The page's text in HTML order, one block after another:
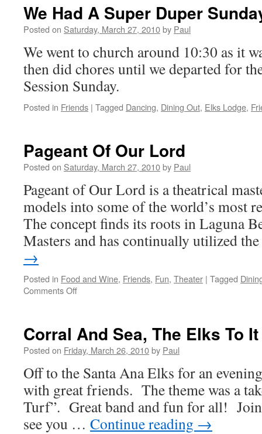
We Had A Super Duper
Posted on Saturday, March 27, 2010by Paul
We went to church around 10:30 as it
then did chores until we departed for
Session Sunday.
Posted in Friends | Tagged Dancing, Dining Out, Elks Lodge,
Pageant Of Our Lord
Posted on Saturday, March 27, 2010by Paul
Pageant of Our Lord is a theatrical
models into some of the world’s most
The concept finds its roots in Laguna
Masters and has continually utilized
→
Posted in Food and Wine, Friends, Fun, Theater | Tagged
Comments Offon
Lord
Corral And Sea, The Elks To
Posted on Friday, March 26, 2010by Paul
Off to the Santa Ana Elks for an
with great friends. The theme was a
Turf”. Great band and fun for all!
see you … Continue reading →